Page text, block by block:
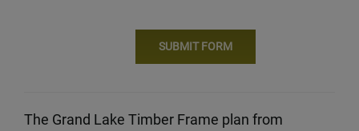
The Grand Lake Timber Frame plan from